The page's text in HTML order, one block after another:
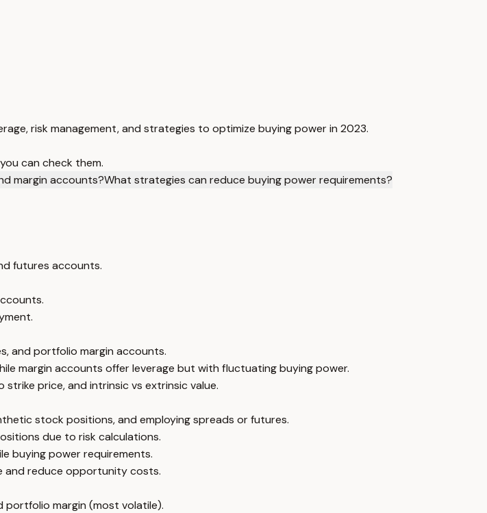
risk management, and strategies to optimize buying power in 2023.
can check them.
margin accounts?What strategies can reduce buying power requirements?
futures accounts.
and portfolio margin accounts.
margin accounts offer leverage but with fluctuating buying power.
price, and intrinsic vs extrinsic value.
stock positions, and employing spreads or futures.
due to risk calculations.
buying power requirements.
and reduce opportunity costs.
portfolio margin (most volatile).